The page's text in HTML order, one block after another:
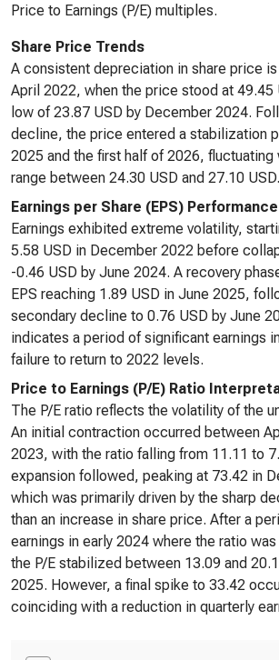
Price to Earnings (P/E) multiples.
Share Price Trends
A consistent depreciation in share price
April 2022, when the price stood at 49.45
low of 23.87 USD by December 2024.
decline, the price entered a stabilization
2025 and the first half of 2026, fluctuating
range between 24.30 USD and 27.10 USD.
Earnings per Share (EPS) Performance
Earnings exhibited extreme volatility,
5.58 USD in December 2022 before
-0.46 USD by June 2024. A recovery
EPS reaching 1.89 USD in June 2025,
secondary decline to 0.76 USD by June
indicates a period of significant earnings
failure to return to 2022 levels.
Price to Earnings (P/E) Ratio
The P/E ratio reflects the volatility of the
An initial contraction occurred between
2023, with the ratio falling from 11.11 to
expansion followed, peaking at 73.42 in
which was primarily driven by the sharp
than an increase in share price. After a
earnings in early 2024 where the ratio
the P/E stabilized between 13.09 and
2025. However, a final spike to 33.42
coinciding with a reduction in quarterly